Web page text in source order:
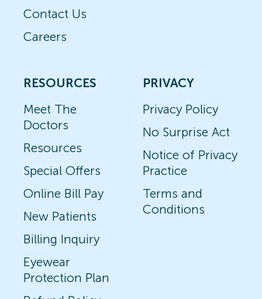
Contact Us
Careers
RESOURCES
Meet The
Doctors
Resources
Special Offers
Online Bill Pay
New Patients
Billing Inquiry
Eyewear
Protection Plan
PRIVACY
Privacy Policy
No Surprise Act
Notice of Privacy
Practice
Terms and
Conditions